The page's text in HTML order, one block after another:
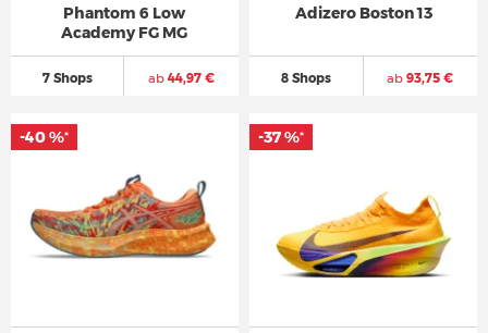
Phantom 6 Low
Academy FG MG
7 Shops ab44,97 €
Adizero Boston 13
8 Shops ab 93,75 €
-40 %* -37 %*